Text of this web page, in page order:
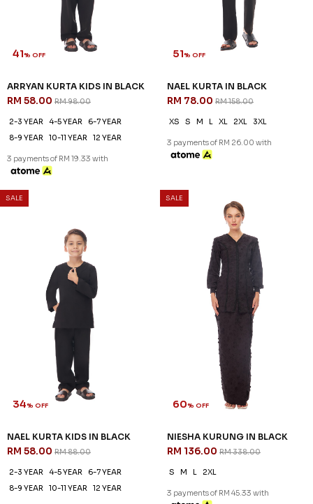
41% OFF
ARRYAN KURTA KIDS IN BLACK
RM 58.00 RM 98.00
2-3 YEAR 4-5 YEAR
6-7 YEAR
8-9 YEAR
10-11 YEAR 12 YEAR
3 payments of RM 19.33 with
51% OFF
NAEL KURTA IN BLACK
RM 78.00 RM 158.00
XS S M L XL 2XL 3XL
3 payments of RM 26.00 with
SALE
34% OFF
NAEL KURTA KIDS IN BLACK
RM 58.00 RM 88.00
2-3 YEAR 4-5 YEAR
6-7 YEAR
8-9 YEAR
10-11 YEAR 12 YEAR
SALE
60% OFF
NIESHA KURUNG IN BLACK
RM 136.00 RM 338.00
S M L 2XL
3 payments of RM 45.33 with